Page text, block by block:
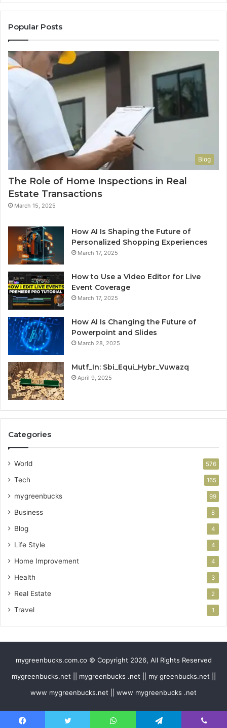
Popular Posts
Blog
The Role of Home Inspections in Real
Estate Transactions
March 15, 2025
How AI Is Shaping the Future of
Personalized Shopping Experiences
March 17, 2025
How to Use a Video Editor for Live
Event Coverage
March 17, 2025
How AI Is Changing the Future of
Powerpoint and Slides
March 28, 2025
Mutf_In: Sbi_Equi_Hybr_Vuwazq
April 9, 2025
Categories
World 576
Tech 165
mygreenbucks 99
Business 8
Blog 4
Life Style 4
Home Improvement 4
Health 3
Real Estate 2
Travel 1
mygreenbucks.com.co © Copyright 2026, All Rights Reserved
mygreenbucks.net || mygreenbucks .net || my greenbucks.net ||
www mygreenbucks.net || www mygreenbucks .net